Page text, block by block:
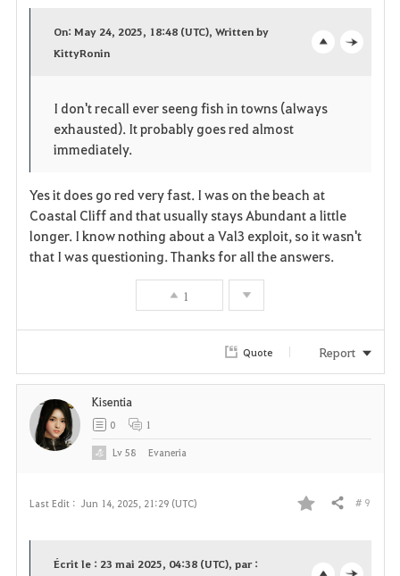
t
e
On: May 24, 2025, 18:48 (UTC), Written by
KittyRonin
I don't recall ever seeng fish in towns (always
exhausted). It probably goes red almost
immediately.
Yes it does go red very fast. I was on the beach at
Coastal Cliff and that usually stays Abundant a little
longer. I know nothing about a Val3 exploit, so it wasn't
that I was questioning. Thanks for all the answers.
1
Quote Report
Last Edit : Jun 14, 2025, 21:29 (UTC) Share # 9
Écrit le : 23 mai 2025, 04:38 (UTC), par :
Kisentia
0 1
Lv58 Evaneria